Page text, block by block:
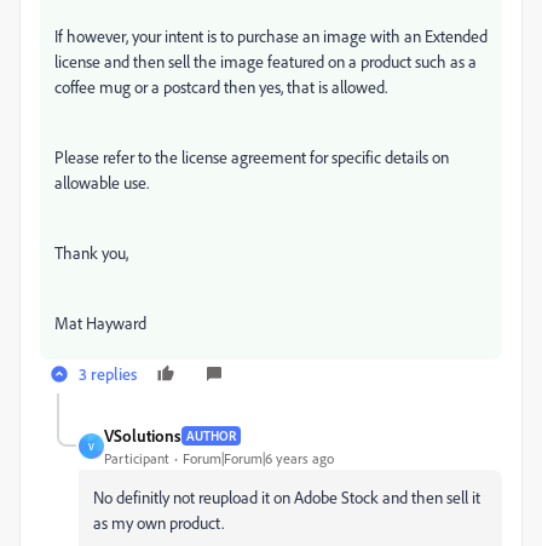
If however, your intent is to purchase an image with an Extended
license and then sell the image featured on a product such as a
coffee mug or a postcard then yes, that is allowed.
Please refer to the license agreement for specific details on
allowable use.
Thank you,
Mat Hayward
3 replies
V
VSolutions AUTHOR
Participant Forum|Forum|6 years ago
No definitly not reupload it on Adobe Stock and then sell it
as my own product.